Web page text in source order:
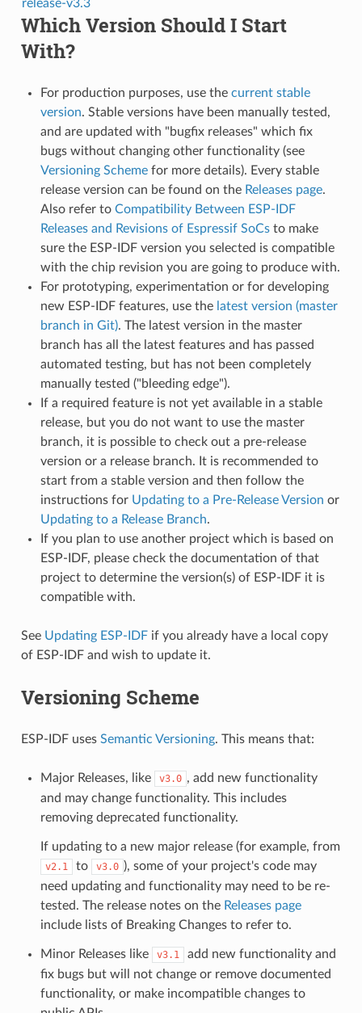
release-v3.3
Which Version Should I Start
With?
For production purposes, use the current stable
version. Stable versions have been manually tested,
and are updated with "bugfix releases" which fix
bugs without changing other functionality (see
Versioning Schemefor more details). Every stable
release version can be found on the Releases page.
Also refer to Compatibility Between ESP-IDF
Releases and Revisions of Espressif SoCsto make
sure the ESP-IDF version you selected is compatible
with the chip revision you are going to produce with.
For prototyping, experimentation or for developing
new ESP-IDF features, use the latest version (master
branch in Git). The latest version in the master
branch has all the latest features and has passed
automated testing, but has not been completely
manually tested ("bleeding edge").
If a required feature is not yet available in a stable
release, but you do not want to use the master
branch, it is possible to check out a pre-release
version or a release branch. It is recommended to
start from a stable version and then follow the
instructions for Updating to a Pre-Release Version or
Updating to a Release Branch.
If you plan to use another project which is based on
ESP-IDF, please check the documentation of that
project to determine the version(s) of ESP-IDF it is
compatible with.
See Updating ESP-IDFif you already have a local copy
of ESP-IDF and wish to update it.
Versioning Scheme
ESP-IDF uses Semantic Versioning. This means that:
Major Releases, like v3.0 , add new functionality
and may change functionality. This includes
removing deprecated functionality.
If updating to a new major release (for example, from
v2.1 to v3.0 ), some of your project's code may
need updating and functionality may need to be re-
tested. The release notes on the Releases page
include lists of Breaking Changes to refer to.
Minor Releases like v3.1
add new functionality and
fix bugs but will not change or remove documented
functionality, or make incompatible changes to